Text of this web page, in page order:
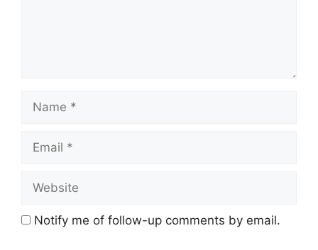
Name
Email
Website
Notify me of follow-up comments by email.